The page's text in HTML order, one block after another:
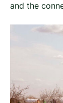
and the